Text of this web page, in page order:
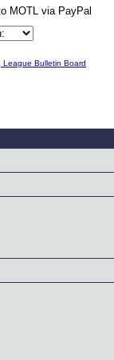
League Bulletin Board